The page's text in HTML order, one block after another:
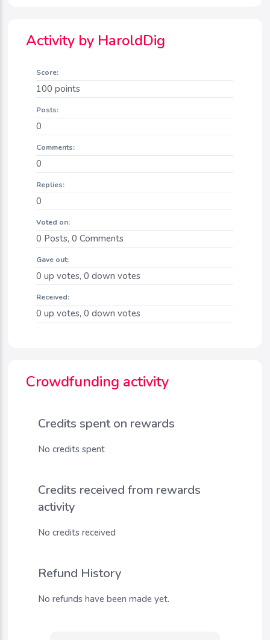
Activity by HaroldDig
Score:
100 points
Posts:
0
Comments:
0
Replies:
0
Voted on:
0 Posts,0 Comments
Gave out:
0 up votes,0 down votes
Received:
0 up votes,0 down votes
Crowdfunding activity
Credits spent on rewards
No credits spent
Credits received from rewards
activity
No credits received
Refund History
No refunds have been made yet.